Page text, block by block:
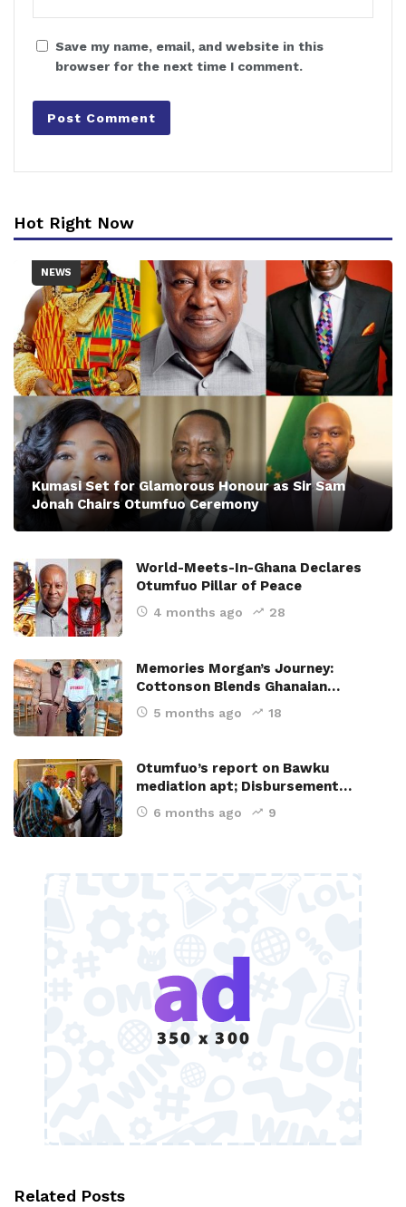
Save my name, email, and website in this
browser for the next time I comment.
Hot Right Now
NEWS
Kumasi Set for Glamorous Honour as Sir Sam
Jonah Chairs Otumfuo Ceremony
World-Meets-In-Ghana Declares
Otumfuo Pillar of Peace
4 months ago 28
Memories Morgan’s Journey:
Cottonson Blends Ghanaian…
5 months ago 18
Otumfuo’s report on Bawku
mediation apt; Disbursement…
6 months ago 9
Related Posts